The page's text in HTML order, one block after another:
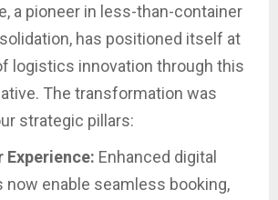
a pioneer in less-than-container
has positioned itself at
logistics innovation through this
The transformation was
strategic pillars:
Experience: Enhanced digital
now enable seamless booking,